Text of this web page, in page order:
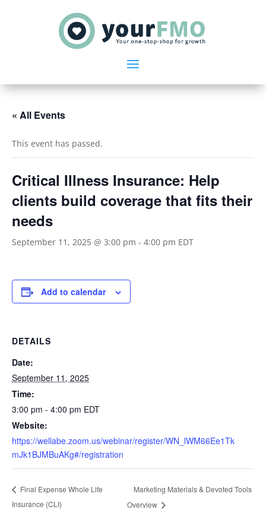
« All Events
This event has passed.
Critical Illness Insurance: Help
clients build coverage that fits their
needs
September 11, 2025 @ 3:00 pm - 4:00 pm EDT
Add to calendar
DETAILS
Date:
September 11, 2025
Time:
3:00 pm - 4:00 pm EDT
Website:
https://wellabe.zoom.us/webinar/register/WN_lWM66Ee1Tk
mJk1BJMBuAKg#/registration
Final Expense Whole Life
Insurance (CLI)
Marketing Materials & Devoted Tools
Overview